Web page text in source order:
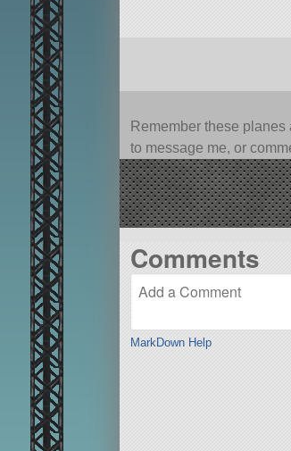
Remember these
to message me, or
Comments
MarkDown Help